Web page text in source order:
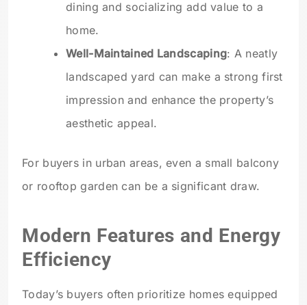
dining and socializing add value to a
home.
Well-Maintained Landscaping: A neatly
landscaped yard can make a strong first
impression and enhance the property’s
aesthetic appeal.
For buyers in urban areas, even a small balcony
or rooftop garden can be a significant draw.
Modern Features and Energy
Efficiency
Today’s buyers often prioritize homes equipped